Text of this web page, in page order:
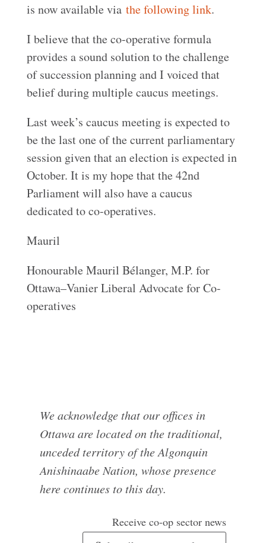
is now available via the following link.
I believe that the co-operative formula
provides a sound solution to the challenge
of succession planning and I voiced that
belief during multiple caucus meetings.
Last week’s caucus meeting is expected to
be the last one of the current parliamentary
session given that an election is expected in
October. It is my hope that the 42nd
Parliament will also have a caucus
dedicated to co-operatives.
Mauril
Honourable Mauril Bélanger, M.P. for
Ottawa–Vanier Liberal Advocate for Co-
operatives
We acknowledge that our offices in
Ottawa are located on the traditional,
unceded territory of the Algonquin
Anishinaabe Nation, whose presence
here continues to this day.
Receive co-op sector news